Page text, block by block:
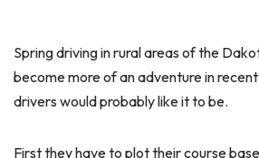
Spring driving in rural areas of the
become more of an adventure in
drivers would probably like it to be.
First they have to plot their course